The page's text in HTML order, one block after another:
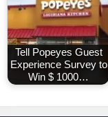
Tell Popeyes Guest
Experience Survey to
Win $ 1000…